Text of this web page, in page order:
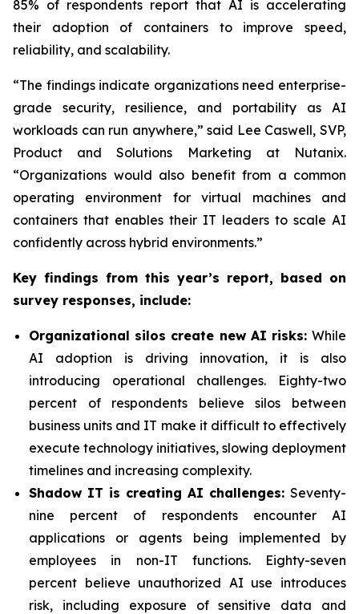
85% of respondents report that AI is accelerating
their adoption of containers to improve speed,
reliability, and scalability.
“The findings indicate organizations need enterprise-
grade security, resilience, and portability as AI
workloads can run anywhere,” said Lee Caswell, SVP,
Product and Solutions Marketing at Nutanix.
“Organizations would also benefit from a common
operating environment for virtual machines and
containers that enables their IT leaders to scale AI
confidently across hybrid environments.”
Key findings from this year’s report, based on
survey responses, include:
Organizational silos create new AI risks: While
AI adoption is driving innovation, it is also
introducing operational challenges. Eighty-two
percent of respondents believe silos between
business units and IT make it difficult to effectively
execute technology initiatives, slowing deployment
timelines and increasing complexity.
Shadow IT is creating AI challenges: Seventy-
nine percent of respondents encounter AI
applications or agents being implemented by
employees in non-IT functions. Eighty-seven
percent believe unauthorized AI use introduces
risk, including exposure of sensitive data and